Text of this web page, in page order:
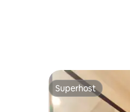
Superhost
Superhost